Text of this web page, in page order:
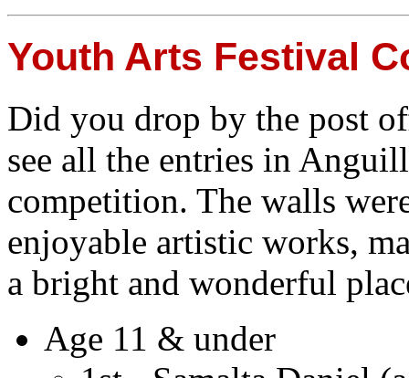
Youth Arts Festival
Did you drop by the post
see all the entries in
competition. The walls
enjoyable artistic works,
a bright and wonderful
Age 11 & under